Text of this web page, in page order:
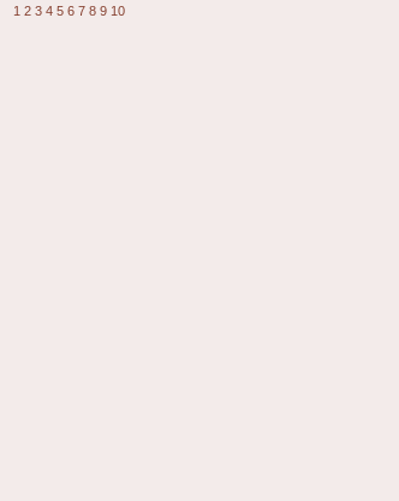
1 2 3 4 5 6 7 8 9 10